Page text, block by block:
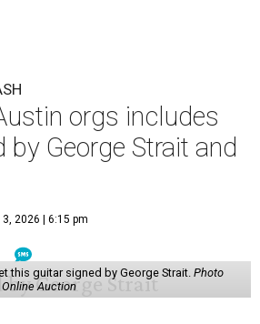
orgs includes
by George Strait and
3, 2026 | 6:15 pm
this guitar signed by George Strait. Photo
Auction